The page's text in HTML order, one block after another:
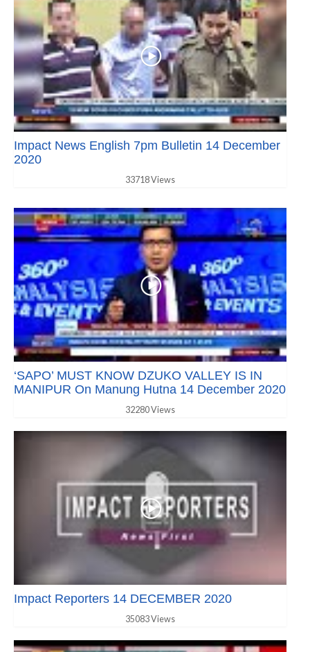
Impact News English 7pm Bulletin 14 December
2020
33718 Views
‘SAPO’ MUST KNOW DZUKO VALLEY IS IN
MANIPUR On Manung Hutna 14 December 2020
32280 Views
Impact Reporters 14 DECEMBER 2020
35083 Views